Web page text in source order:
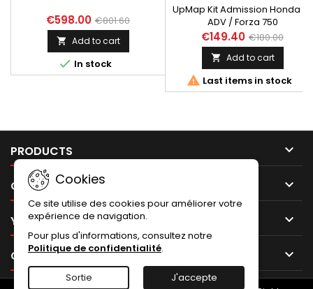
€598.00 €801.60
 Add to cart
 In stock
UpMap Kit Admission Honda X-
ADV / Forza 750
€149.40 €180.00
 Add to cart
 Last items in stock
PRODUCTS 
OUR COMPANY 
YOUR ACCOUNT 
CONTACT 
Cookies
Ce site utilise des cookies pour améliorer votre
expérience de navigation.
Pour plus d'informations, consultez notre
Politique de confidentialité.
Sortie J'accepte